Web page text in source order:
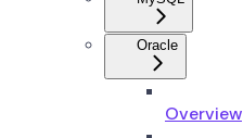
Oracle
Overview